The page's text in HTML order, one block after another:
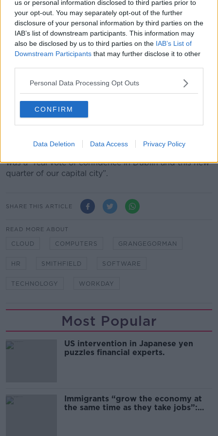
us or personal information disclosed to third parties prior to
your opt-out. You may separately opt-out of the further
disclosure of your personal information by third parties on the
IAB’s list of downstream participants. This information may
also be disclosed by us to third parties on the IAB’s List of
Downstream Participants that may further disclose it to other
Personal Data Processing Opt Outs
CONFIRM
Data Deletion Data Access Privacy Policy
anchor tenant at the Dockline Building in Dublin 1.
Speaking at the announcement, the Taoiseach said it
is a “very significant endorsement of Ireland as a
place to do business and in our reputation as a
leading tech hub in Europe.”
our workforce and in our continued attractiveness to
leading global companies,” he said.
“I also welcome the company’s decision to construct
its new European headquarters at Grangegorman in
was a “real vote of confidence in Dublin and this new
quarter of our capital city”.
SHARE THIS ARTICLE
READ MORE ABOUT
CLOUD COMPUTERS GRANGEGORMAN
HR SMITHFIELD SOFTWARE
TECHNOLOGY WORKDAY
Most Popular
US intervention in Japanese yen
puzzles financial experts.
Immigrants “grow the economy at
the same time as they take jobs”: